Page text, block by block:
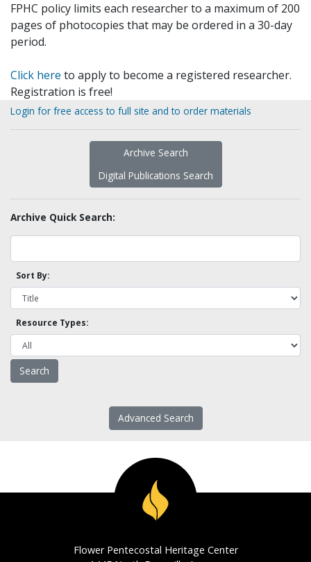
FPHC policy limits each researcher to a maximum of 200
pages of photocopies that may be ordered in a 30-day
period.
Click here to apply to become a registered researcher.
Registration is free!
Login for free access to full site and to order materials
Archive Search
Digital Publications Search
Archive Quick Search:
Sort By:
Resource Types:
Advanced Search
Flower Pentecostal Heritage Center